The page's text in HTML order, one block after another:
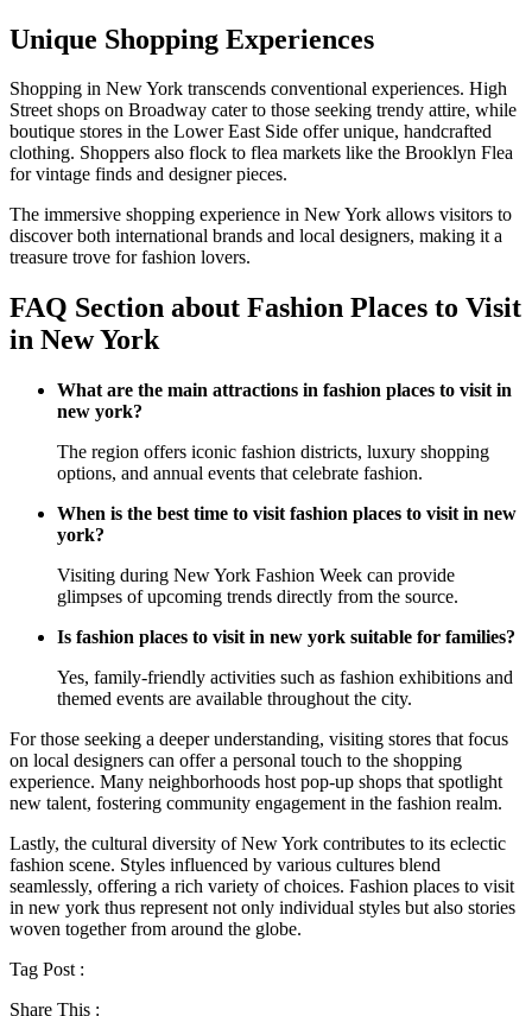
Unique Shopping Experiences
Shopping in New York transcends conventional experiences. High
Street shops on Broadway cater to those seeking trendy attire, while
boutique stores in the Lower East Side offer unique, handcrafted
clothing. Shoppers also flock to flea markets like the Brooklyn Flea
for vintage finds and designer pieces.
The immersive shopping experience in New York allows visitors to
discover both international brands and local designers, making it a
treasure trove for fashion lovers.
FAQ Section about Fashion Places to Visit
in New York
What are the main attractions in fashion places to visit in
new york?
The region offers iconic fashion districts, luxury shopping
options, and annual events that celebrate fashion.
When is the best time to visit fashion places to visit in new
york?
Visiting during New York Fashion Week can provide
glimpses of upcoming trends directly from the source.
Is fashion places to visit in new york suitable for families?
Yes, family-friendly activities such as fashion exhibitions and
themed events are available throughout the city.
For those seeking a deeper understanding, visiting stores that focus
on local designers can offer a personal touch to the shopping
experience. Many neighborhoods host pop-up shops that spotlight
new talent, fostering community engagement in the fashion realm.
Lastly, the cultural diversity of New York contributes to its eclectic
fashion scene. Styles influenced by various cultures blend
seamlessly, offering a rich variety of choices. Fashion places to visit
in new york thus represent not only individual styles but also stories
woven together from around the globe.
Tag Post :
Share This :